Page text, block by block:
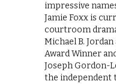
impressive
Jamie Foxx is
courtroom
Michael B.
Award Winner
Joseph Gordon-
the independent